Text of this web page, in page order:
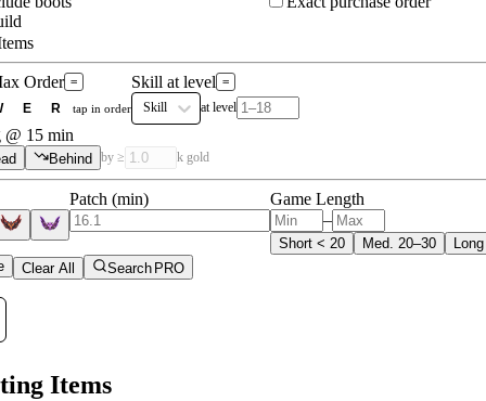
Order =
E R tap in order
Skill at level =
Skill at level
@ 15 min
Behind by ≥ k gold
Patch (min)
Game Length
–
Short < 20
Med. 20–30
Clear All Search PRO
Items